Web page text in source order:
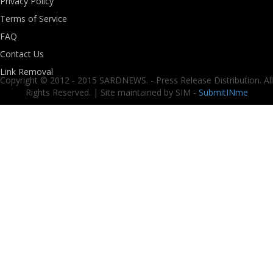
Terms of Service
FAQ
Contact Us
Link Removal
Copyright © 2012 - 2015 SARDNEWS. - Press Release Distribution. All
Rights Reserved. | Site maintained by SIM - SubmitINme